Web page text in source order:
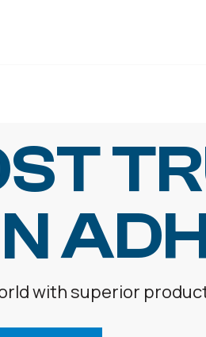
with superior